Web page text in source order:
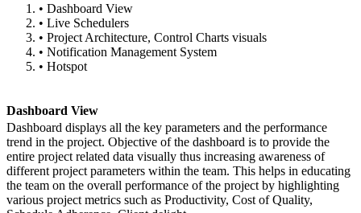
• Dashboard View
• Live Schedulers
• Project Architecture, Control Charts visuals
• Notification Management System
• Hotspot
Dashboard View
Dashboard displays all the key parameters and the performance
trend in the project. Objective of the dashboard is to provide the
entire project related data visually thus increasing awareness of
different project parameters within the team. This helps in educating
the team on the overall performance of the project by highlighting
various project metrics such as Productivity, Cost of Quality,